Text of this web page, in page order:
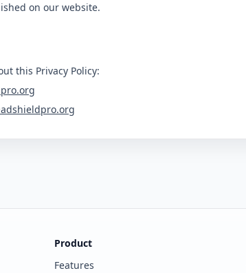
on our website.
this Privacy Policy:
Product
Features